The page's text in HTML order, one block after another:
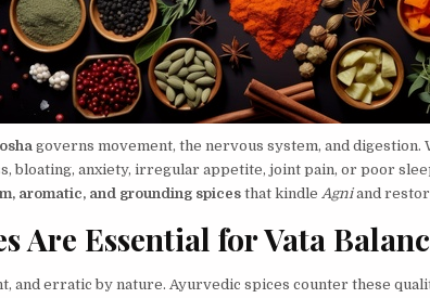
governs movement, the nervous system, and digestion.
bloating, anxiety, irregular appetite, joint pain, or poor
aromatic, and grounding spicesthat kindle Agniand
Are Essential for Vata
and erratic by nature. Ayurvedic spices counter these